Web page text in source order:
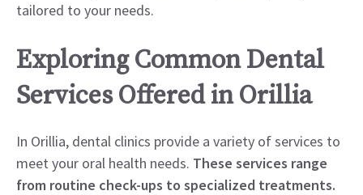
tailored to your needs.
Exploring Common Dental
Services Offered in Orillia
In Orillia, dental clinics provide a variety of services to
meet your oral health needs. These services range
from routine check-ups to specialized treatments.